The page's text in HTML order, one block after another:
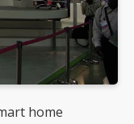
home